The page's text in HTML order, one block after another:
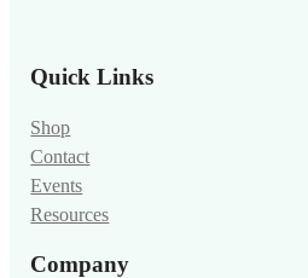
Contact
Events
Resources